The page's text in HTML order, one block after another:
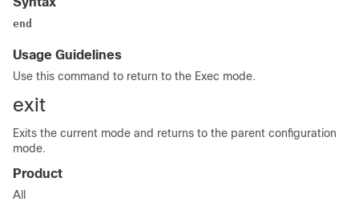
end
Usage Guidelines
Use this command to return to the Exec mode.
exit
Exits the current mode and returns to the parent configuration
mode.
Product
All